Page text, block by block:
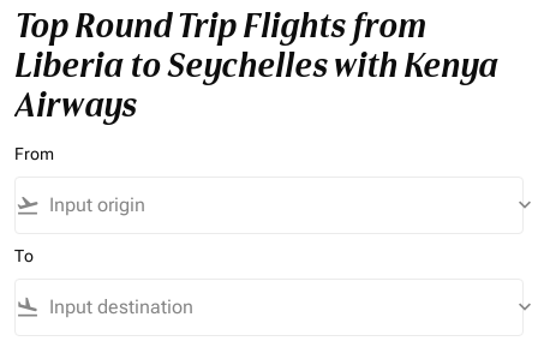
Top Round Trip Flights from
Liberia to Seychelles with Kenya
Airways
From
flight_takeoff keyboard_arrow_down
To
flight_land keyboard_arrow_down